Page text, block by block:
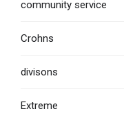
community service
Crohns
divisons
Extreme